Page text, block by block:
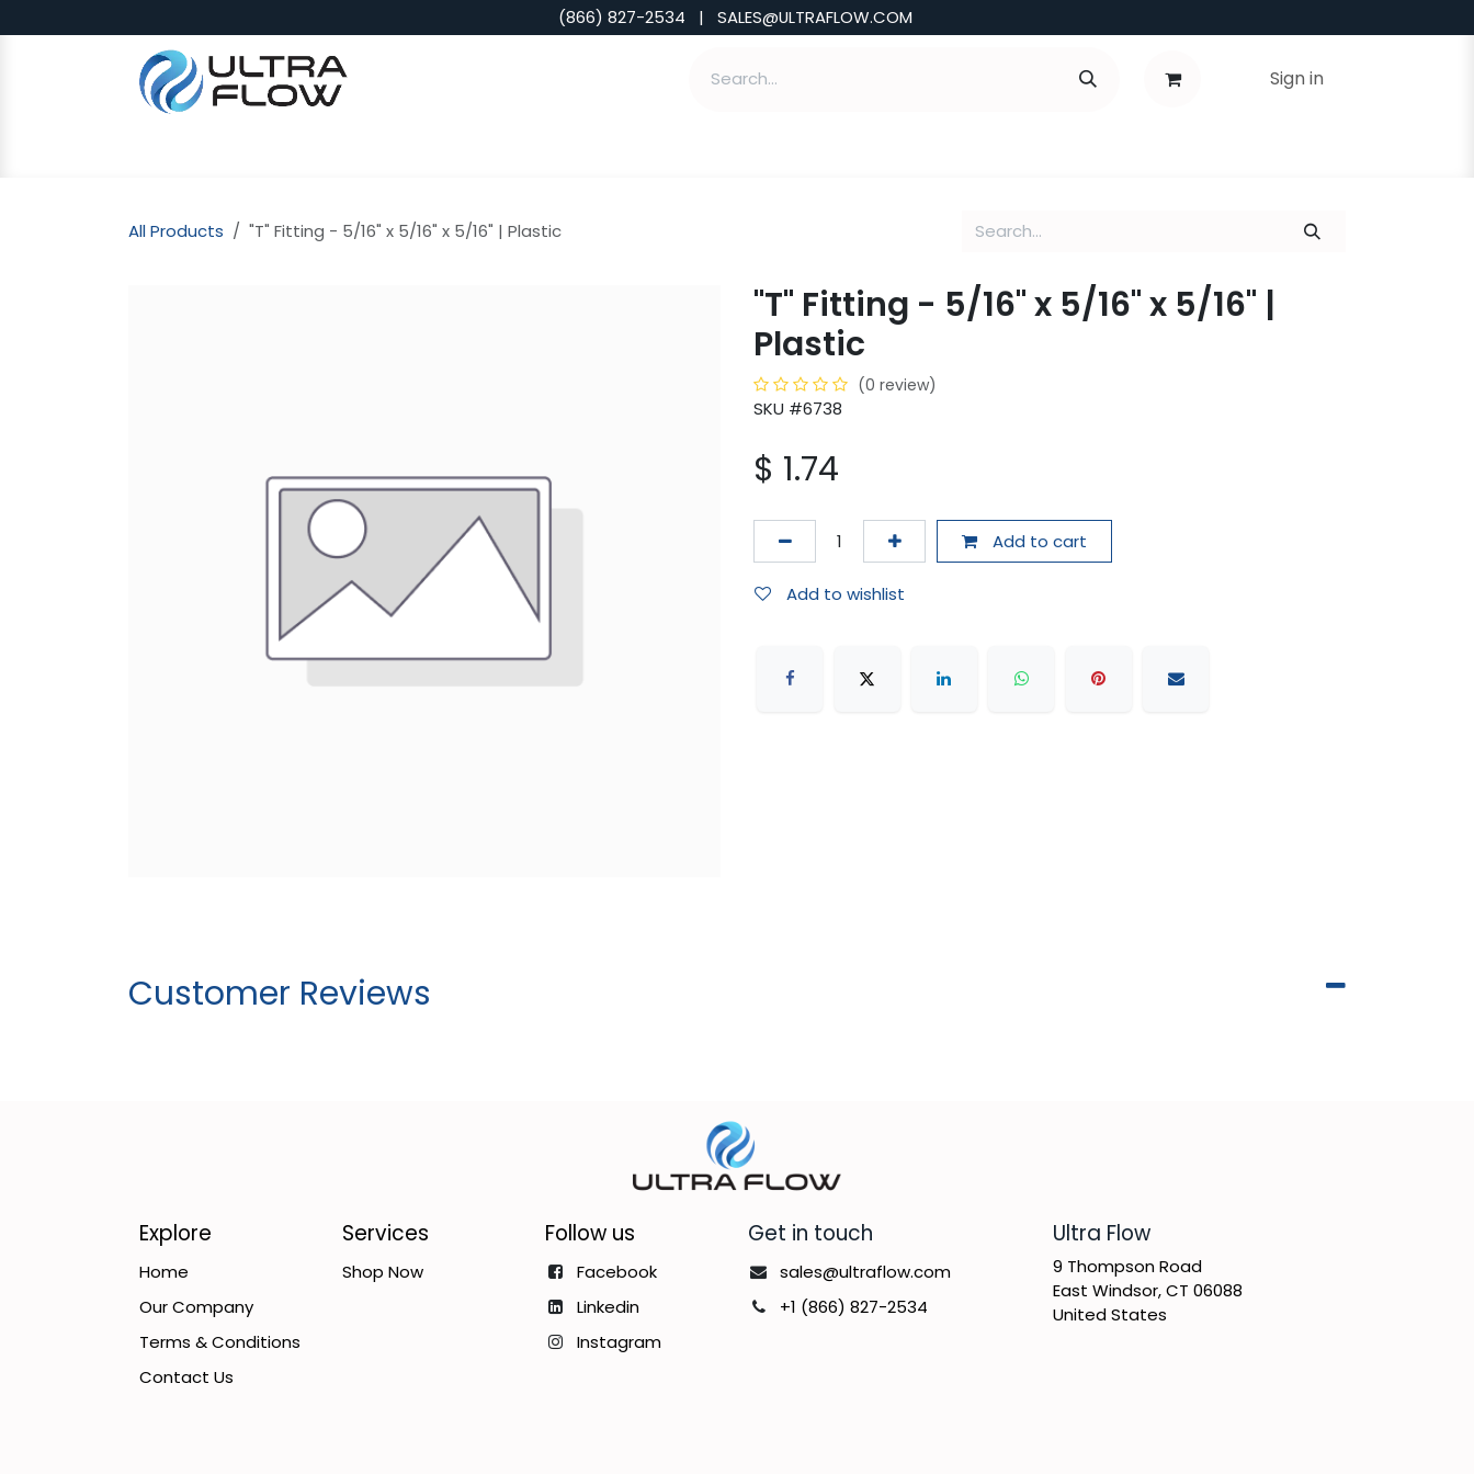
(866) 827-2534 | SALES@ULTRAFLOW.COM
Sign in
All Products "T" Fitting - 5/16" x 5/16" x 5/16" | Plastic
"T" Fitting - 5/16" x 5/16" x 5/16" |
Plastic
(0 review)
SKU #6738
$ 1.74
Add to cart
Add to wishlist
Customer Reviews
​Ultra Flow
9 Thompson Road
East Windsor, CT 06088
United States
Get in touch
sales@ultraflow.com
+1 (866) 827-2534
Follow us
Facebook
Linkedin
Instagram
Services
Shop Now
Explore
Home
Our Company
Terms & Conditions
Contact Us